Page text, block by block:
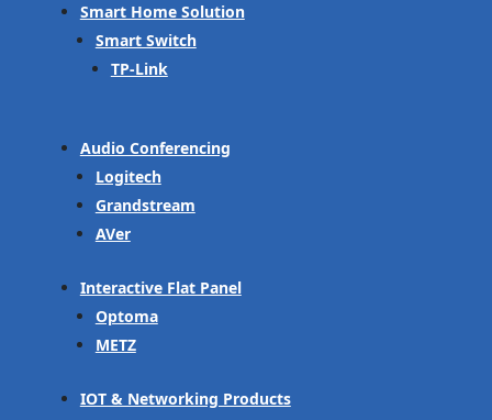
Smart Home Solution
Smart Switch
TP-Link
Audio Conferencing
Logitech
Grandstream
AVer
Interactive Flat Panel
Optoma
METZ
IOT & Networking Products